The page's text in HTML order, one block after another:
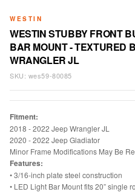
WESTIN
WESTIN STUBBY FRONT
BAR MOUNT - TEXTURED
WRANGLER JL
SKU: wes59-80085
Fitment:
2018 - 2022 Jeep Wrangler JL
2020 - 2022 Jeep Gladiator
Minor Frame Modifications May Be
Features:
• 3/16-inch plate steel construction
• LED Light Bar Mount fits 20” single